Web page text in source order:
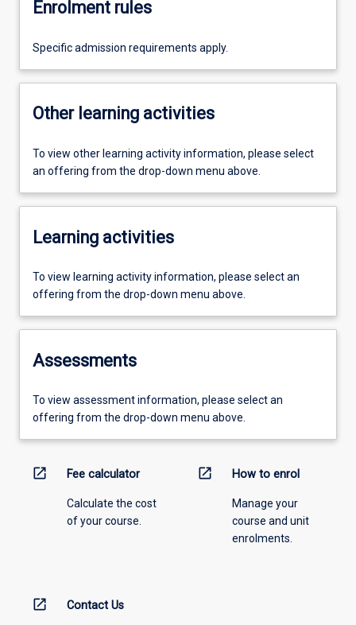
Enrolment rules
Specific admission requirements apply.
Other learning activities
To view other learning activity information, please select
an offering from the drop-down menu above.
Learning activities
To view learning activity information, please select an
offering from the drop-down menu above.
Assessments
To view assessment information, please select an
offering from the drop-down menu above.
open_in_new Fee calculator
Calculate the cost
of your course.
open_in_new How to enrol
Manage your
course and unit
enrolments.
open_in_new Contact Us